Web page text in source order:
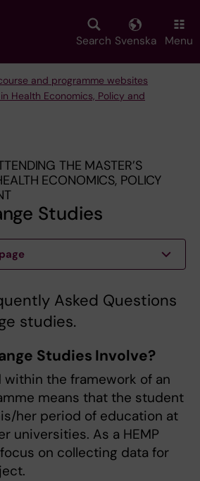
Search Svenska Menu
and programme websites
Health Economics, Policy and
THE MASTER’S
ECONOMICS, POLICY
Studies
Asked Questions
studies.
Studies Involve?
within the framework of an
means that the student
her period of education at
universities. As a HEMP
on collecting data for